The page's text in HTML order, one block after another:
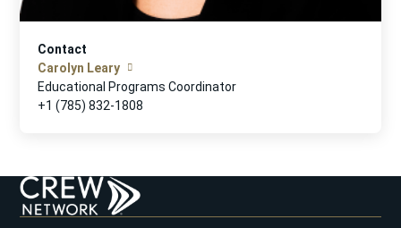
Contact
Carolyn Leary
Educational Programs Coordinator
+1 (785) 832-1808